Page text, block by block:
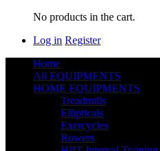
No products in the cart.
Log in Register
Home
All EQUIPMENTS
HOME EQUIPMENTS
Treadmills
Ellipticals
Exercycles
Rowers